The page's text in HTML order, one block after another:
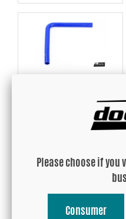
degree long leg 1,375''
USD 33.71
Buy!
Please choose if you
Consumer